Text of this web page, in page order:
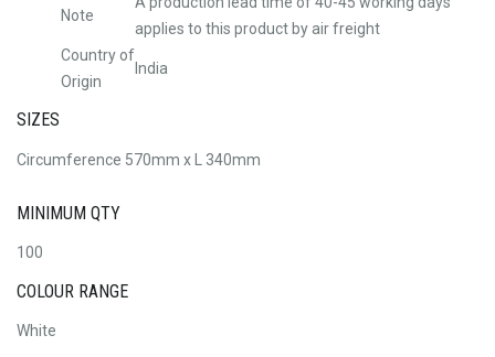
Note
applies to this product by air freight
Country of
Origin
India
SIZES
Circumference 570mm x L 340mm
MINIMUM QTY
100
COLOUR RANGE
White